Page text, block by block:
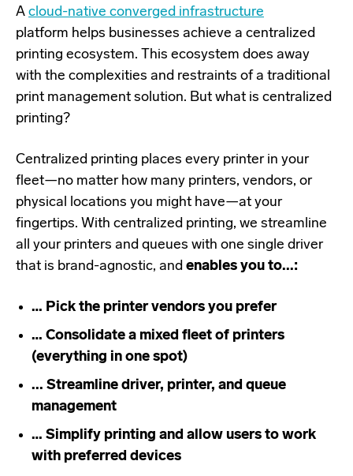
A cloud-native converged infrastructure
platform helps businesses achieve a centralized
printing ecosystem. This ecosystem does away
with the complexities and restraints of a traditional
print management solution. But what is centralized
printing?
Centralized printing places every printer in your
fleet—no matter how many printers, vendors, or
physical locations you might have—at your
fingertips. With centralized printing, we streamline
all your printers and queues with one single driver
that is brand-agnostic, and enables you to...:
… Pick the printer vendors you prefer
… Consolidate a mixed fleet of printers
(everything in one spot)
... Streamline driver, printer, and queue
management
… Simplify printing and allow users to work
with preferred devices